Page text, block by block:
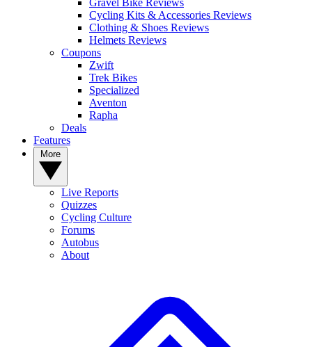
Gravel Bike Reviews
Cycling Kits & Accessories Reviews
Clothing & Shoes Reviews
Helmets Reviews
Coupons
Zwift
Trek Bikes
Specialized
Aventon
Rapha
Deals
Features
Live Reports
Quizzes
Cycling Culture
Forums
Autobus
About